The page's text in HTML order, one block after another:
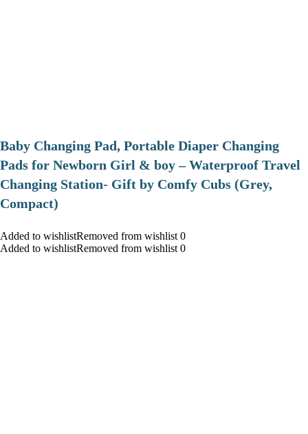
Baby Changing Pad, Portable Diaper Changing
Pads for Newborn Girl & boy – Waterproof Travel
Changing Station- Gift by Comfy Cubs (Grey,
Compact)
Added to wishlistRemoved from wishlist 0
Added to wishlistRemoved from wishlist 0